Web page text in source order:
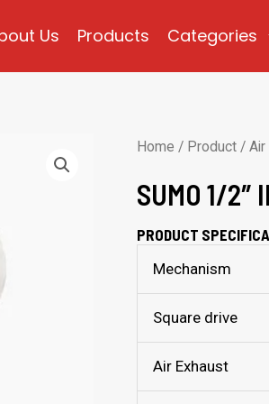
Us Products Categories
Home / Product / Air
SUMO 1/2″
PRODUCT
Mechanism
Square drive
Air Exhaust